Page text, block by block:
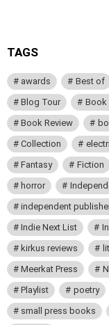
TAGS
awards Best of
Blog Tour
Book
Book Review
Collection
Fantasy
Fiction
horror
independent
Indie Next List
kirkus reviews
Meerkat Press
Playlist
poetry
small press books